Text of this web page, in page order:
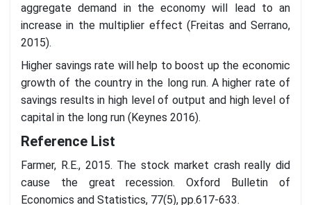
aggregate demand in the economy will lead to an
increase in the multiplier effect (Freitas and Serrano,
2015).
Higher savings rate will help to boost up the economic
growth of the country in the long run. A higher rate of
savings results in high level of output and high level of
capital in the long run (Keynes 2016).
Reference List
Farmer, R.E., 2015. The stock market crash really did
cause the great recession. Oxford Bulletin of
Economics and Statistics, 77(5), pp.617-633.